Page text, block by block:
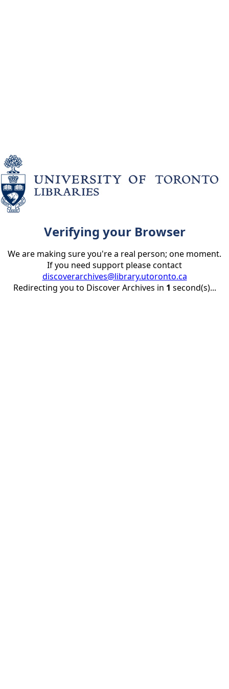
Verifying your Browser
We are making sure you're a real person; one moment.
If you need support please contact
discoverarchives@library.utoronto.ca
Redirecting you to Discover Archives in 1 second(s)...